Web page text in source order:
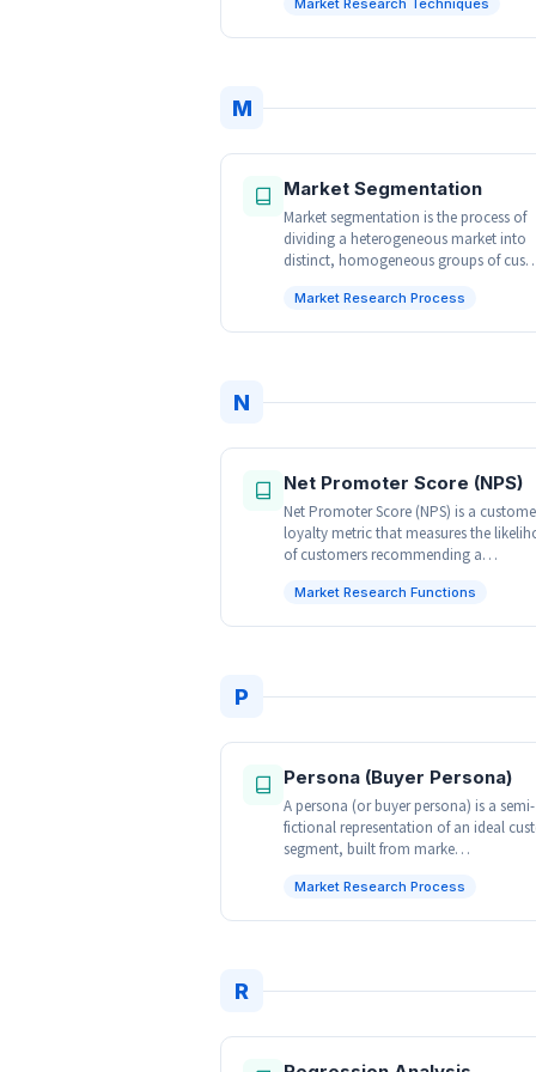
Market Research Techniques
M
Market Segmentation
Market segmentation is the process of
dividing a heterogeneous market into
distinct, homogeneous groups of
Market Research Process
N
Net Promoter Score (NPS)
Net Promoter Score (NPS) is a
loyalty metric that measures the
of customers recommending a…
Market Research Functions
P
Persona (Buyer Persona)
A persona (or buyer persona) is a semi-
fictional representation of an ideal
segment, built from marke…
Market Research Process
R